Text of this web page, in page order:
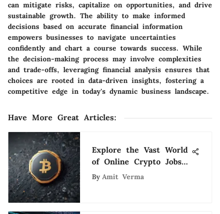
can mitigate risks, capitalize on opportunities, and drive
sustainable growth. The ability to make informed
decisions based on accurate financial information
empowers businesses to navigate uncertainties
confidently and chart a course towards success. While
the decision-making process may involve complexities
and trade-offs, leveraging financial analysis ensures that
choices are rooted in data-driven insights, fostering a
competitive edge in today's dynamic business landscape.
Have More Great Articles:
Explore the Vast World
of Online Crypto Jobs
for Tech Enthusiasts
By Amit Verma